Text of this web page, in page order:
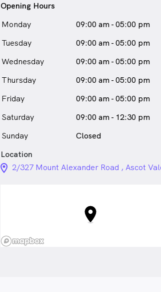
Opening Hours
Monday
09:00 am - 05:00 pm
Tuesday
09:00 am - 05:00 pm
Wednesday
09:00 am - 05:00 pm
Thursday
09:00 am - 05:00 pm
Friday
09:00 am - 05:00 pm
Saturday
09:00 am - 12:30 pm
Sunday
Closed
Location
location_on_24px
2/327 Mount Alexander Road , Ascot